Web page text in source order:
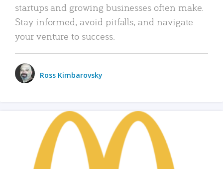
startups and growing businesses often make.
Stay informed, avoid pitfalls, and navigate
your venture to success.
Ross Kimbarovsky